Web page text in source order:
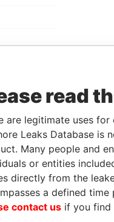
read
are legitimate uses
Leaks Database is
Many people and
or entities
directly from the
a defined
contact us if you find